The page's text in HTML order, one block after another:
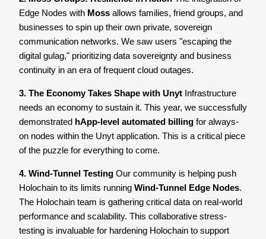
Edge Nodes with Moss allows families, friend groups, and
businesses to spin up their own private, sovereign
communication networks. We saw users "escaping the
digital gulag," prioritizing data sovereignty and business
continuity in an era of frequent cloud outages.
3. The Economy Takes Shape with Unyt Infrastructure
needs an economy to sustain it. This year, we successfully
demonstrated hApp-level automated billing for always-
on nodes within the Unyt application. This is a critical piece
of the puzzle for everything to come.
4. Wind-Tunnel Testing Our community is helping push
Holochain to its limits running Wind-Tunnel Edge Nodes.
The Holochain team is gathering critical data on real-world
performance and scalability. This collaborative stress-
testing is invaluable for hardening Holochain to support